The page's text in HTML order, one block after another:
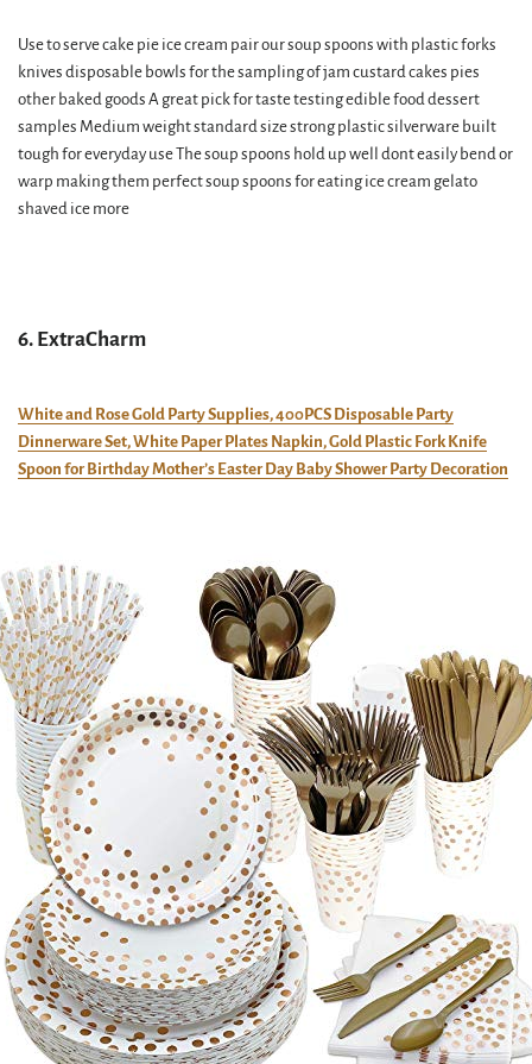
Use to serve cake pie ice cream pair our soup spoons with plastic forks
knives disposable bowls for the sampling of jam custard cakes pies
other baked goods A great pick for taste testing edible food dessert
samples Medium weight standard size strong plastic silverware built
tough for everyday use The soup spoons hold up well dont easily bend or
warp making them perfect soup spoons for eating ice cream gelato
shaved ice more
6. ExtraCharm
White and Rose Gold Party Supplies, 400PCS Disposable Party
Dinnerware Set, White Paper Plates Napkin, Gold Plastic Fork Knife
Spoon for Birthday Mother’s Easter Day Baby Shower Party Decoration